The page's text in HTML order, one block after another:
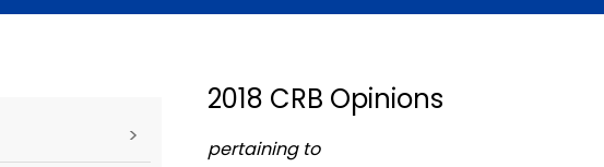
>
2018 CRB Opinions
pertaining to